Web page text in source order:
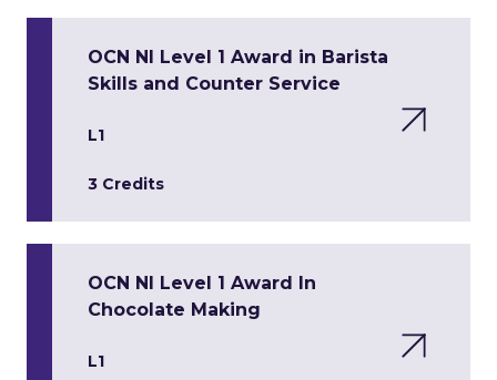
OCN NI Level 1 Award in Barista
Skills and Counter Service
L1
3 Credits
OCN NI Level 1 Award In
Chocolate Making
L1